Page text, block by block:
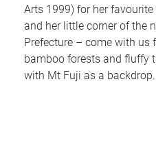
Arts 1999) for her
and her little corner of the
Prefecture – come with us
bamboo forests and fluffy
with Mt Fuji as a backdrop.